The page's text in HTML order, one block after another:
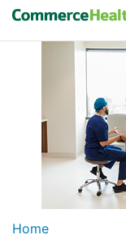
Home